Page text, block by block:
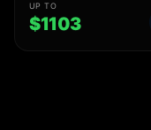
UP TO
$1103